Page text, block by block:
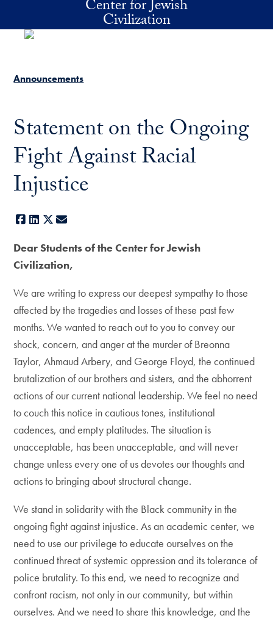
Center for Jewish
Civilization
Announcements
Statement on the Ongoing
Fight Against Racial
Injustice
Facebook
LinkedIn
X
Dear Students of the Center for Jewish
Civilization,
We are writing to express our deepest sympathy to those
affected by the tragedies and losses of these past few
months. We wanted to reach out to you to convey our
shock, concern, and anger at the murder of Breonna
Taylor, Ahmaud Arbery, and George Floyd, the continued
brutalization of our brothers and sisters, and the abhorrent
actions of our current national leadership. We feel no need
to couch this notice in cautious tones, institutional
cadences, and empty platitudes. The situation is
unacceptable, has been unacceptable, and will never
change unless every one of us devotes our thoughts and
actions to bringing about structural change.
We stand in solidarity with the Black community in the
ongoing fight against injustice. As an academic center, we
need to use our privilege to educate ourselves on the
continued threat of systemic oppression and its tolerance of
police brutality. To this end, we need to recognize and
confront racism, not only in our community, but within
ourselves. And we need to share this knowledge, and the